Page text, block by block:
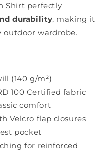
Shirt perfectly
durability, making it
outdoor wardrobe.
(140 g/m²)
100 Certified fabric
comfort
Velcro flap closures
pocket
for reinforced